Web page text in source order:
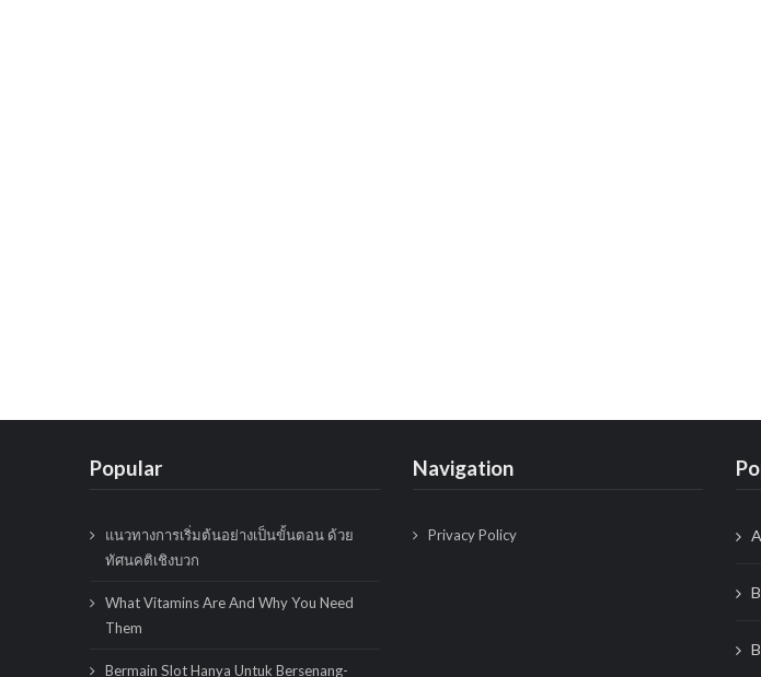
Popular
แนวทางการเริ่มต้นอย่างเป็นขั้นตอน ด้วย
ทัศนคติเชิงบวก
What Vitamins Are And Why You Need
Them
Bermain Slot Hanya Untuk Bersenang-
Navigation
Privacy Policy